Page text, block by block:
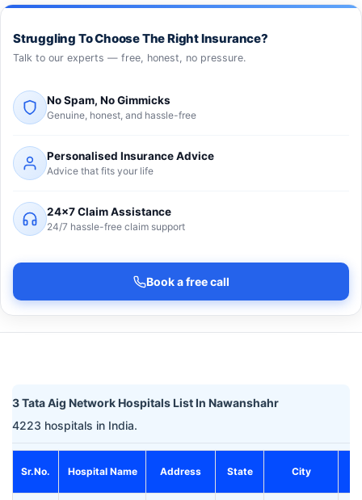
Struggling To Choose The Right Insurance?
Talk to our experts — free, honest, no pressure.
No Spam, No Gimmicks
Genuine, honest, and hassle-free
Personalised Insurance Advice
Advice that fits your life
24×7 Claim Assistance
24/7 hassle-free claim support
Book a free call
3 Tata Aig Network Hospitals List In Nawanshahr
4223 hospitals in India.
Sr.No. Hospital Name Address State City